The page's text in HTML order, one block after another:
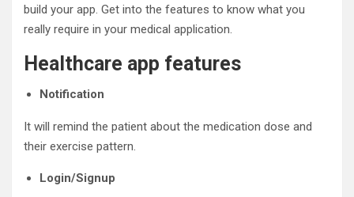
build your app. Get into the features to know what you
really require in your medical application.
Healthcare app features
Notification
It will remind the patient about the medication dose and
their exercise pattern.
Login/Signup